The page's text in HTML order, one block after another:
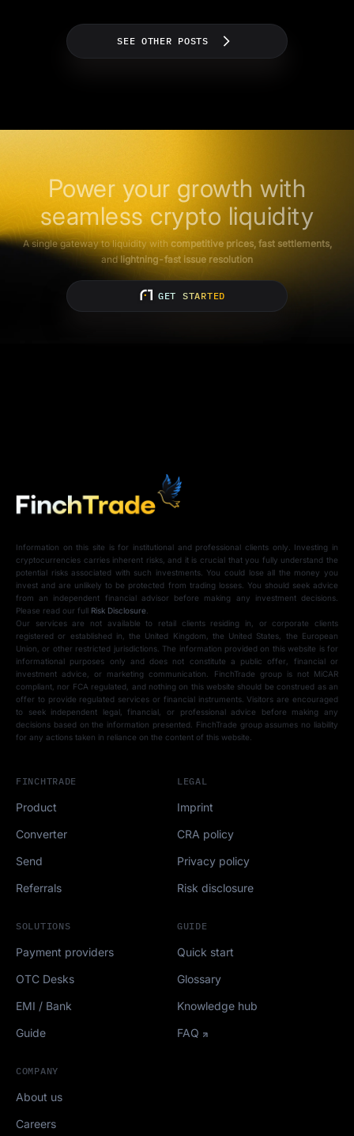
SEE OTHER POSTS
Power your growth with
seamless crypto liquidity
A single gateway to liquidity with competitive prices, fast settlements,
andlightning-fast issue resolution
GET STARTED
Information on this site is for institutional and professional clients only. Investing in
cryptocurrencies carries inherent risks, and it is crucial that you fully understand the
potential risks associated with such investments. You could lose all the money you
invest and are unlikely to be protected from trading losses. You should seek advice
from an independent financial advisor before making any investment decisions.
Please read our full Risk Disclosure.
Our services are not available to retail clients residing in, or corporate clients
registered or established in, the United Kingdom, the United States, the European
Union, or other restricted jurisdictions. The information provided on this website is for
informational purposes only and does not constitute a public offer, financial or
investment advice, or marketing communication. FinchTrade group is not MiCAR
compliant, nor FCA regulated, and nothing on this website should be construed as an
offer to provide regulated services or financial instruments. Visitors are encouraged
to seek independent legal, financial, or professional advice before making any
decisions based on the information presented. FinchTrade group assumes no liability
for any actions taken in reliance on the content of this website.
FINCHTRADE
Product
Converter
Send
Referrals
SOLUTIONS
Payment providers
OTC Desks
EMI / Bank
Guide
GUIDE
Quick start
Glossary
Knowledge hub
FAQ
COMPANY
About us
Careers
LEGAL
Imprint
CRA policy
Privacy policy
Risk disclosure